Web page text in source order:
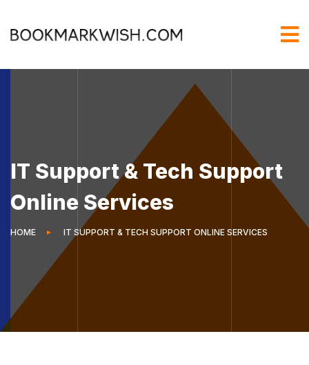
IT Support & Tech Support
Online Services
HOME IT SUPPORT & TECH SUPPORT ONLINE SERVICES